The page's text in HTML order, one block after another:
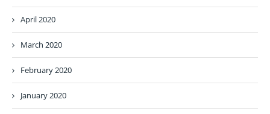
April 2020
March 2020
February 2020
January 2020